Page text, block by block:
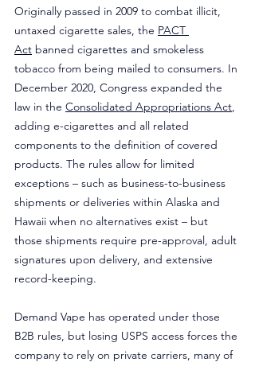
Originally passed in 2009 to combat illicit,
untaxed cigarette sales, the PACT
Act banned cigarettes and smokeless
tobacco from being mailed to consumers. In
December 2020, Congress expanded the
law in the Consolidated Appropriations Act,
adding e-cigarettes and all related
components to the definition of covered
products. The rules allow for limited
exceptions – such as business-to-business
shipments or deliveries within Alaska and
Hawaii when no alternatives exist – but
those shipments require pre-approval, adult
signatures upon delivery, and extensive
record-keeping.
Demand Vape has operated under those
B2B rules, but losing USPS access forces the
company to rely on private carriers, many of